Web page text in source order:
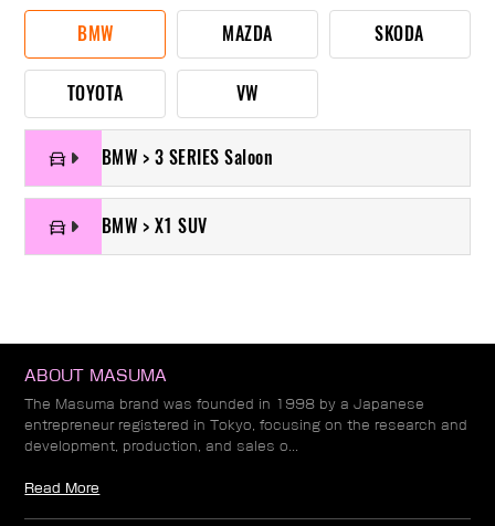
BMW MAZDA SKODA
TOYOTA VW
BMW > 3 SERIES Saloon
BMW > X1 SUV
ABOUT MASUMA
The Masuma brand was founded in 1998 by a Japanese
entrepreneur registered in Tokyo, focusing on the research and
development, production, and sales o...
Read More